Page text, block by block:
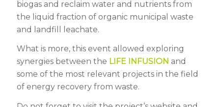
biogas and reclaim water and nutrients from
the liquid fraction of organic municipal waste
and landfill leachate.
What is more, this event allowed exploring
synergies between the LIFE INFUSION and
some of the most relevant projects in the field
of energy recovery from waste.